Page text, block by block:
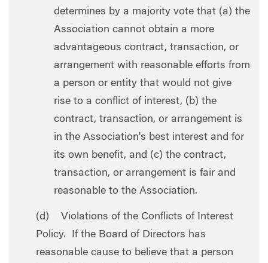
determines by a majority vote that (a) the
Association cannot obtain a more
advantageous contract, transaction, or
arrangement with reasonable efforts from
a person or entity that would not give
rise to a conflict of interest, (b) the
contract, transaction, or arrangement is
in the Association's best interest and for
its own benefit, and (c) the contract,
transaction, or arrangement is fair and
reasonable to the Association.
(d) Violations of the Conflicts of Interest
Policy. If the Board of Directors has
reasonable cause to believe that a person